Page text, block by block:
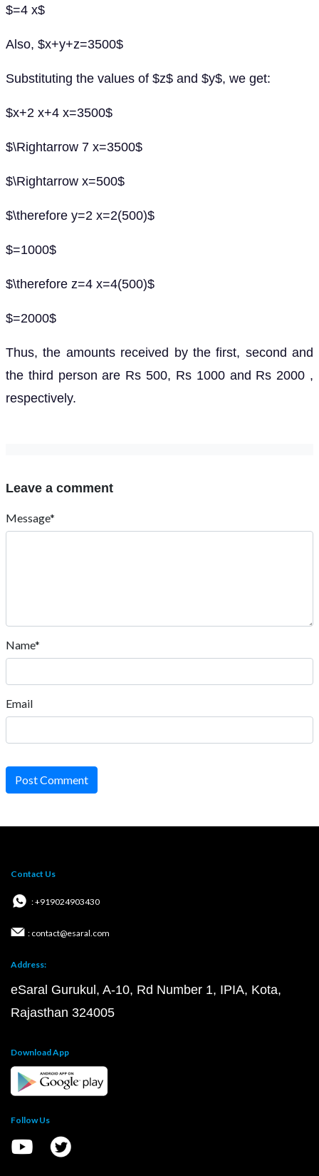
$=4 x$
Also, $x+y+z=3500$
Substituting the values of $z$ and $y$, we get:
$x+2 x+4 x=3500$
$\Rightarrow 7 x=3500$
$\Rightarrow x=500$
$\therefore y=2 x=2(500)$
$=1000$
$\therefore z=4 x=4(500)$
$=2000$
Thus, the amounts received by the first, second and
the third person are Rs 500, Rs 1000 and Rs 2000 ,
respectively.
Leave a comment
Message*
Name*
Email
Post Comment
Contact Us
: +919024903430
: contact@esaral.com
Address:
eSaral Gurukul, A-10, Rd Number 1, IPIA, Kota,
Rajasthan 324005
Download App
Follow Us